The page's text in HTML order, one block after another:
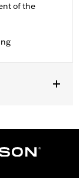
of the